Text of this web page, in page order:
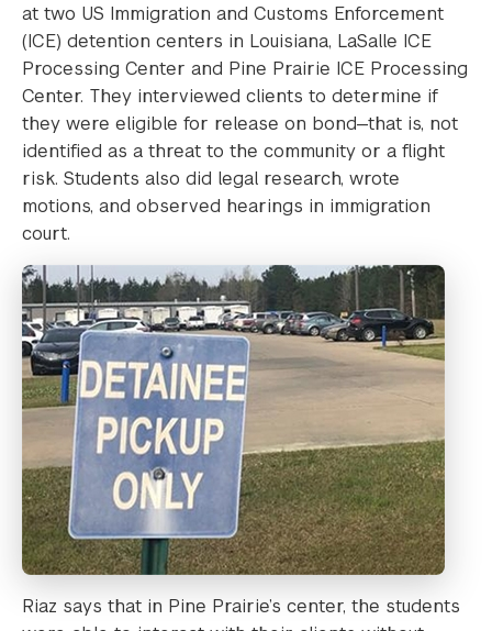
at two US Immigration and Customs Enforcement
(ICE) detention centers in Louisiana, LaSalle ICE
Processing Center and Pine Prairie ICE Processing
Center. They interviewed clients to determine if
they were eligible for release on bond—that is, not
identified as a threat to the community or a flight
risk. Students also did legal research, wrote
motions, and observed hearings in immigration
court.
Riaz says that in Pine Prairie’s center, the students